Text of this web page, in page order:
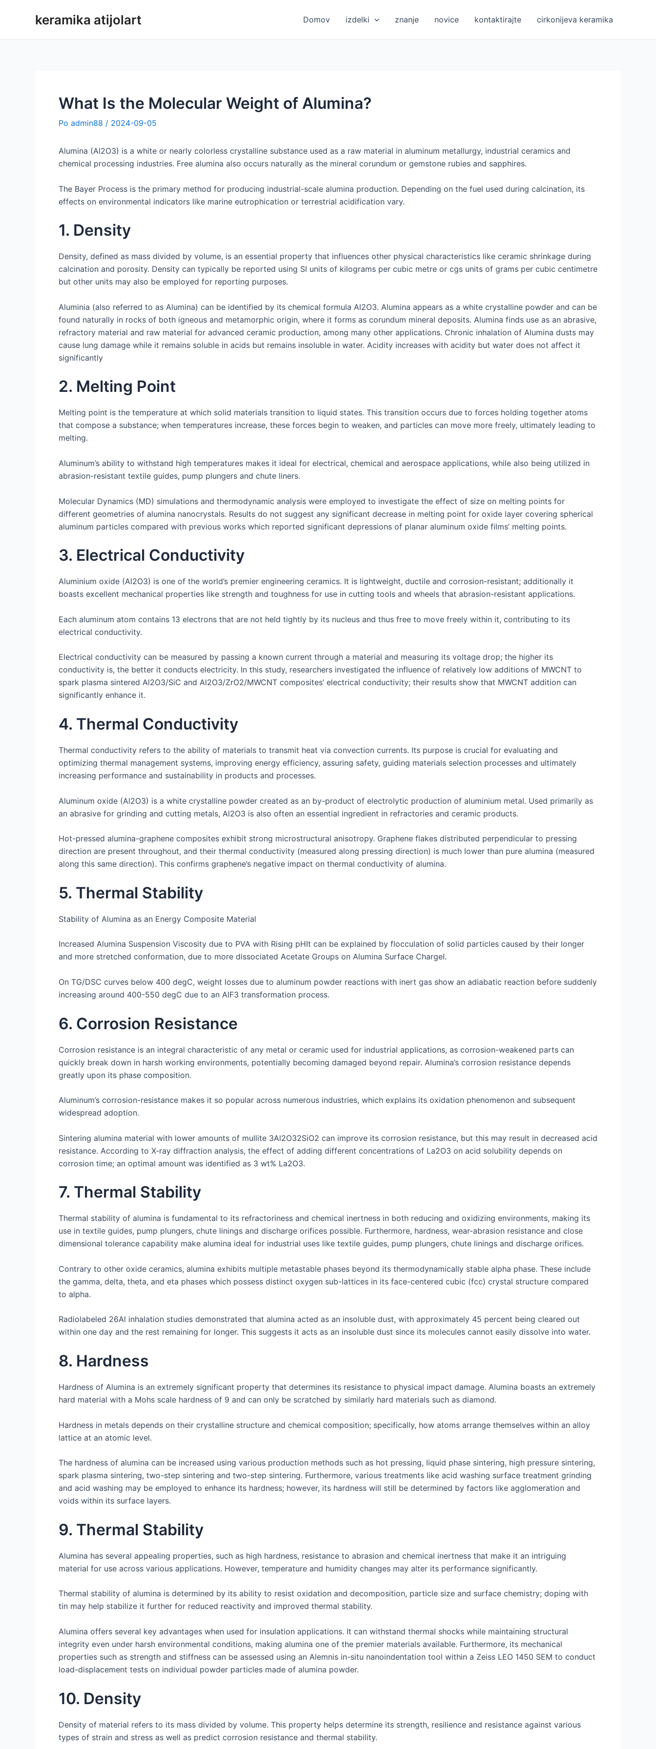
keramika atijolart Domov izdelki znanje novice kontaktirajte cirkonijeva keramika
What Is the Molecular Weight of Alumina?
Po admin88 / 2024-09-05
Alumina (Al2O3) is a white or nearly colorless crystalline substance used as a raw material in aluminum metallurgy, industrial ceramics and
chemical processing industries. Free alumina also occurs naturally as the mineral corundum or gemstone rubies and sapphires.
The Bayer Process is the primary method for producing industrial-scale alumina production. Depending on the fuel used during calcination, its
effects on environmental indicators like marine eutrophication or terrestrial acidification vary.
1. Density
Density, defined as mass divided by volume, is an essential property that influences other physical characteristics like ceramic shrinkage during
calcination and porosity. Density can typically be reported using SI units of kilograms per cubic metre or cgs units of grams per cubic centimetre
but other units may also be employed for reporting purposes.
Aluminia (also referred to as Alumina) can be identified by its chemical formula Al2O3. Alumina appears as a white crystalline powder and can be
found naturally in rocks of both igneous and metamorphic origin, where it forms as corundum mineral deposits. Alumina finds use as an abrasive,
refractory material and raw material for advanced ceramic production, among many other applications. Chronic inhalation of Alumina dusts may
cause lung damage while it remains soluble in acids but remains insoluble in water. Acidity increases with acidity but water does not affect it
significantly
2. Melting Point
Melting point is the temperature at which solid materials transition to liquid states. This transition occurs due to forces holding together atoms
that compose a substance; when temperatures increase, these forces begin to weaken, and particles can move more freely, ultimately leading to
melting.
Aluminum’s ability to withstand high temperatures makes it ideal for electrical, chemical and aerospace applications, while also being utilized in
abrasion-resistant textile guides, pump plungers and chute liners.
Molecular Dynamics (MD) simulations and thermodynamic analysis were employed to investigate the effect of size on melting points for
different geometries of alumina nanocrystals. Results do not suggest any significant decrease in melting point for oxide layer covering spherical
aluminum particles compared with previous works which reported significant depressions of planar aluminum oxide films’ melting points.
3. Electrical Conductivity
Aluminium oxide (Al2O3) is one of the world’s premier engineering ceramics. It is lightweight, ductile and corrosion-resistant; additionally it
boasts excellent mechanical properties like strength and toughness for use in cutting tools and wheels that abrasion-resistant applications.
Each aluminum atom contains 13 electrons that are not held tightly by its nucleus and thus free to move freely within it, contributing to its
electrical conductivity.
Electrical conductivity can be measured by passing a known current through a material and measuring its voltage drop; the higher its
conductivity is, the better it conducts electricity. In this study, researchers investigated the influence of relatively low additions of MWCNT to
spark plasma sintered Al2O3/SiC and Al2O3/ZrO2/MWCNT composites’ electrical conductivity; their results show that MWCNT addition can
significantly enhance it.
4. Thermal Conductivity
Thermal conductivity refers to the ability of materials to transmit heat via convection currents. Its purpose is crucial for evaluating and
optimizing thermal management systems, improving energy efficiency, assuring safety, guiding materials selection processes and ultimately
increasing performance and sustainability in products and processes.
Aluminum oxide (Al2O3) is a white crystalline powder created as an by-product of electrolytic production of aluminium metal. Used primarily as
an abrasive for grinding and cutting metals, Al2O3 is also often an essential ingredient in refractories and ceramic products.
Hot-pressed alumina-graphene composites exhibit strong microstructural anisotropy. Graphene flakes distributed perpendicular to pressing
direction are present throughout, and their thermal conductivity (measured along pressing direction) is much lower than pure alumina (measured
along this same direction). This confirms graphene’s negative impact on thermal conductivity of alumina.
5. Thermal Stability
Stability of Alumina as an Energy Composite Material
Increased Alumina Suspension Viscosity due to PVA with Rising pHIt can be explained by flocculation of solid particles caused by their longer
and more stretched conformation, due to more dissociated Acetate Groups on Alumina Surface ChargeI.
On TG/DSC curves below 400 degC, weight losses due to aluminum powder reactions with inert gas show an adiabatic reaction before suddenly
increasing around 400-550 degC due to an AlF3 transformation process.
6. Corrosion Resistance
Corrosion resistance is an integral characteristic of any metal or ceramic used for industrial applications, as corrosion-weakened parts can
quickly break down in harsh working environments, potentially becoming damaged beyond repair. Alumina’s corrosion resistance depends
greatly upon its phase composition.
Aluminum’s corrosion-resistance makes it so popular across numerous industries, which explains its oxidation phenomenon and subsequent
widespread adoption.
Sintering alumina material with lower amounts of mullite 3Al2O32SiO2 can improve its corrosion resistance, but this may result in decreased acid
resistance. According to X-ray diffraction analysis, the effect of adding different concentrations of La2O3 on acid solubility depends on
corrosion time; an optimal amount was identified as 3 wt% La2O3.
7. Thermal Stability
Thermal stability of alumina is fundamental to its refractoriness and chemical inertness in both reducing and oxidizing environments, making its
use in textile guides, pump plungers, chute linings and discharge orifices possible. Furthermore, hardness, wear-abrasion resistance and close
dimensional tolerance capability make alumina ideal for industrial uses like textile guides, pump plungers, chute linings and discharge orifices.
Contrary to other oxide ceramics, alumina exhibits multiple metastable phases beyond its thermodynamically stable alpha phase. These include
the gamma, delta, theta, and eta phases which possess distinct oxygen sub-lattices in its face-centered cubic (fcc) crystal structure compared
to alpha.
Radiolabeled 26Al inhalation studies demonstrated that alumina acted as an insoluble dust, with approximately 45 percent being cleared out
within one day and the rest remaining for longer. This suggests it acts as an insoluble dust since its molecules cannot easily dissolve into water.
8. Hardness
Hardness of Alumina is an extremely significant property that determines its resistance to physical impact damage. Alumina boasts an extremely
hard material with a Mohs scale hardness of 9 and can only be scratched by similarly hard materials such as diamond.
Hardness in metals depends on their crystalline structure and chemical composition; specifically, how atoms arrange themselves within an alloy
lattice at an atomic level.
The hardness of alumina can be increased using various production methods such as hot pressing, liquid phase sintering, high pressure sintering,
spark plasma sintering, two-step sintering and two-step sintering. Furthermore, various treatments like acid washing surface treatment grinding
and acid washing may be employed to enhance its hardness; however, its hardness will still be determined by factors like agglomeration and
voids within its surface layers.
9. Thermal Stability
Alumina has several appealing properties, such as high hardness, resistance to abrasion and chemical inertness that make it an intriguing
material for use across various applications. However, temperature and humidity changes may alter its performance significantly.
Thermal stability of alumina is determined by its ability to resist oxidation and decomposition, particle size and surface chemistry; doping with
tin may help stabilize it further for reduced reactivity and improved thermal stability.
Alumina offers several key advantages when used for insulation applications. It can withstand thermal shocks while maintaining structural
integrity even under harsh environmental conditions, making alumina one of the premier materials available. Furthermore, its mechanical
properties such as strength and stiffness can be assessed using an Alemnis in-situ nanoindentation tool within a Zeiss LEO 1450 SEM to conduct
load-displacement tests on individual powder particles made of alumina powder.
10. Density
Density of material refers to its mass divided by volume. This property helps determine its strength, resilience and resistance against various
types of strain and stress as well as predict corrosion resistance and thermal stability.